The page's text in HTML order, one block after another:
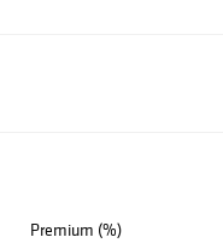
Premium (%)